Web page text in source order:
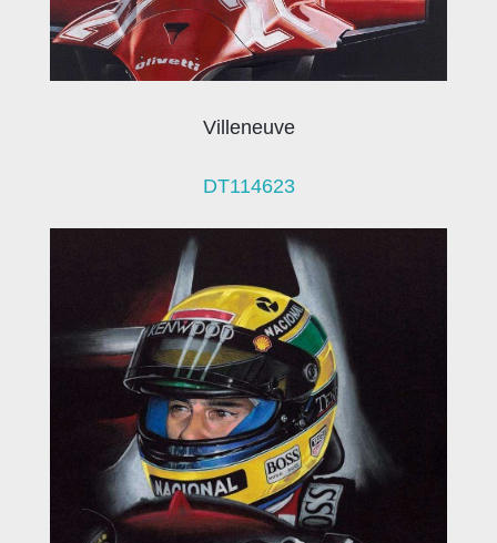
Villeneuve
DT114623